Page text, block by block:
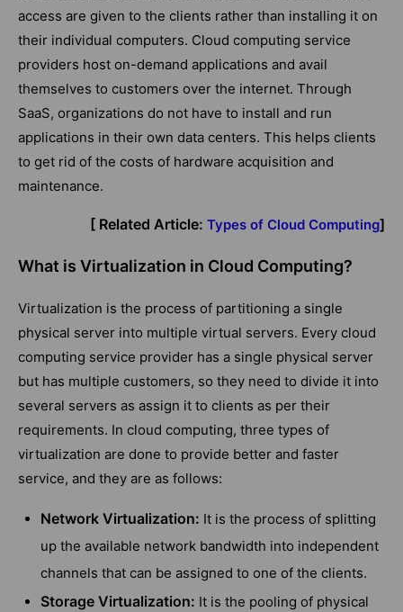
access are given to the clients rather than installing it on
their individual computers. Cloud computing service
providers host on-demand applications and avail
themselves to customers over the internet. Through
SaaS, organizations do not have to install and run
applications in their own data centers. This helps clients
to get rid of the costs of hardware acquisition and
maintenance.
[ Related Article: Types of Cloud Computing]
What is Virtualization in Cloud Computing?
Virtualization is the process of partitioning a single
physical server into multiple virtual servers. Every cloud
computing service provider has a single physical server
but has multiple customers, so they need to divide it into
several servers as assign it to clients as per their
requirements. In cloud computing, three types of
virtualization are done to provide better and faster
service, and they are as follows:
Network Virtualization: It is the process of splitting
up the available network bandwidth into independent
channels that can be assigned to one of the clients.
Storage Virtualization: It is the pooling of physical